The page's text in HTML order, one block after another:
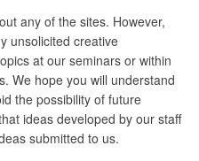
any of the sites. However,
unsolicited creative
at our seminars or within
We hope you will understand
the possibility of future
ideas developed by our staff
submitted to us.